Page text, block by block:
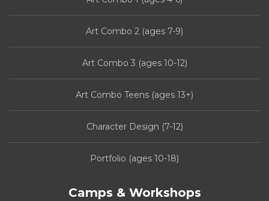
Art Combo 2 (ages 7-9)
Art Combo 3 (ages 10-12)
Art Combo Teens (ages 13+)
Character Design (7-12)
Portfolio (ages 10-18)
Camps & Workshops